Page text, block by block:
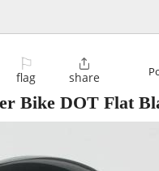
⚐
flag

share
Bike DOT Flat